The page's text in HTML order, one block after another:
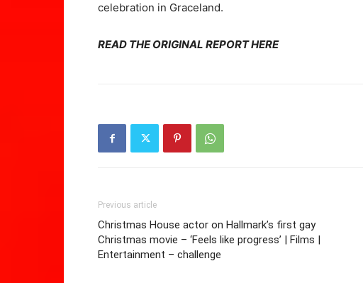
celebration in Graceland.
READ THE ORIGINAL REPORT HERE
Previous article
Christmas House actor on Hallmark’s first gay
Christmas movie – ‘Feels like progress’ | Films |
Entertainment – challenge